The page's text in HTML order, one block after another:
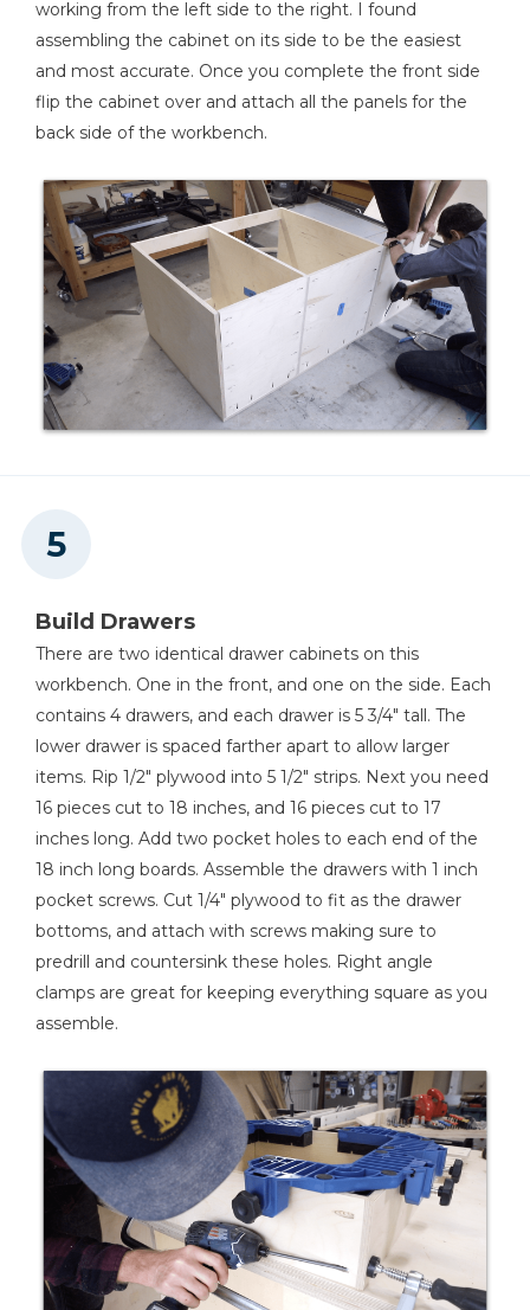
working from the left side to the right. I found
assembling the cabinet on its side to be the easiest
and most accurate. Once you complete the front side
flip the cabinet over and attach all the panels for the
back side of the workbench.
Build Drawers
There are two identical drawer cabinets on this
workbench. One in the front, and one on the side. Each
contains 4 drawers, and each drawer is 5 3/4" tall. The
lower drawer is spaced farther apart to allow larger
items. Rip 1/2" plywood into 5 1/2" strips. Next you need
16 pieces cut to 18 inches, and 16 pieces cut to 17
inches long. Add two pocket holes to each end of the
18 inch long boards. Assemble the drawers with 1 inch
pocket screws. Cut 1/4" plywood to fit as the drawer
bottoms, and attach with screws making sure to
predrill and countersink these holes. Right angle
clamps are great for keeping everything square as you
assemble.